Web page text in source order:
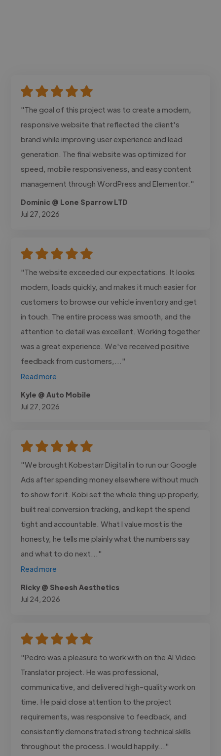
"The goal of this project was to create a modern,
responsive website that reflected the client's
brand while improving user experience and lead
generation. The final website was optimized for
speed, mobile responsiveness, and easy content
management through WordPress and Elementor."
Dominic @ Lone Sparrow LTD
Jul 27, 2026
"The website exceeded our expectations. It looks
modern, loads quickly, and makes it much easier for
customers to browse our vehicle inventory and get
in touch. The entire process was smooth, and the
attention to detail was excellent. Working together
was a great experience. We've received positive
feedback from customers,..."
Read more
Kyle @ Auto Mobile
Jul 27, 2026
"We brought Kobestarr Digital in to run our Google
Ads after spending money elsewhere without much
to show for it. Kobi set the whole thing up properly,
built real conversion tracking, and kept the spend
tight and accountable. What I value most is the
honesty, he tells me plainly what the numbers say
and what to do next..."
Read more
Ricky @ Sheesh Aesthetics
Jul 24, 2026
"Pedro was a pleasure to work with on the AI Video
Translator project. He was professional,
communicative, and delivered high-quality work on
time. He paid close attention to the project
requirements, was responsive to feedback, and
consistently demonstrated strong technical skills
throughout the process. I would happily..."